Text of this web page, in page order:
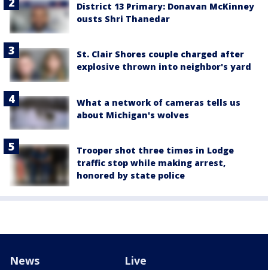
District 13 Primary: Donavan McKinney
ousts Shri Thanedar
St. Clair Shores couple charged after
explosive thrown into neighbor's yard
What a network of cameras tells us
about Michigan's wolves
Trooper shot three times in Lodge
traffic stop while making arrest,
honored by state police
News Live